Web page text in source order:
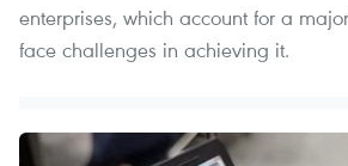
enterprises, which account for a
face challenges in achieving it.